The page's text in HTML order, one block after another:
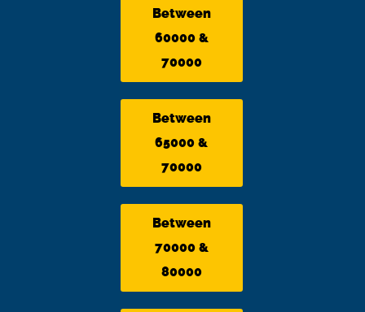
Between
60000 &
70000
Between
65000 &
70000
Between
70000 &
80000